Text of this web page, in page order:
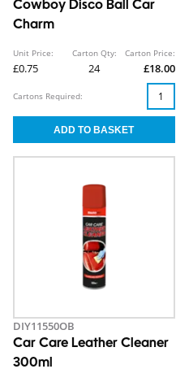
Cowboy Disco Ball Car
Charm
Unit Price:
£0.75
Carton Qty:
24
Carton Price:
£18.00
Cartons Required:
DIY11550OB
Car Care Leather Cleaner
300ml